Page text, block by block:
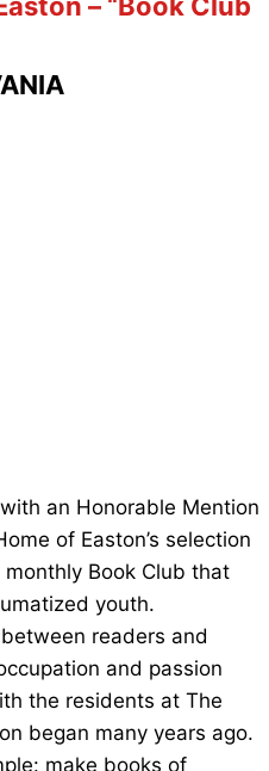
– “Book Club
an Honorable Mention
of Easton’s selection
Book Club that
youth.
readers and
and passion
the residents at The
began many years ago.
make books of